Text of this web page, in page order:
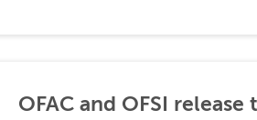
OFAC and OFSI